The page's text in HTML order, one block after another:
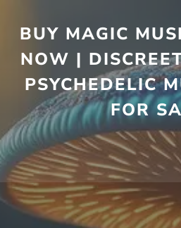
BUY MAGIC
NOW |
PSYCHEDELIC
FOR